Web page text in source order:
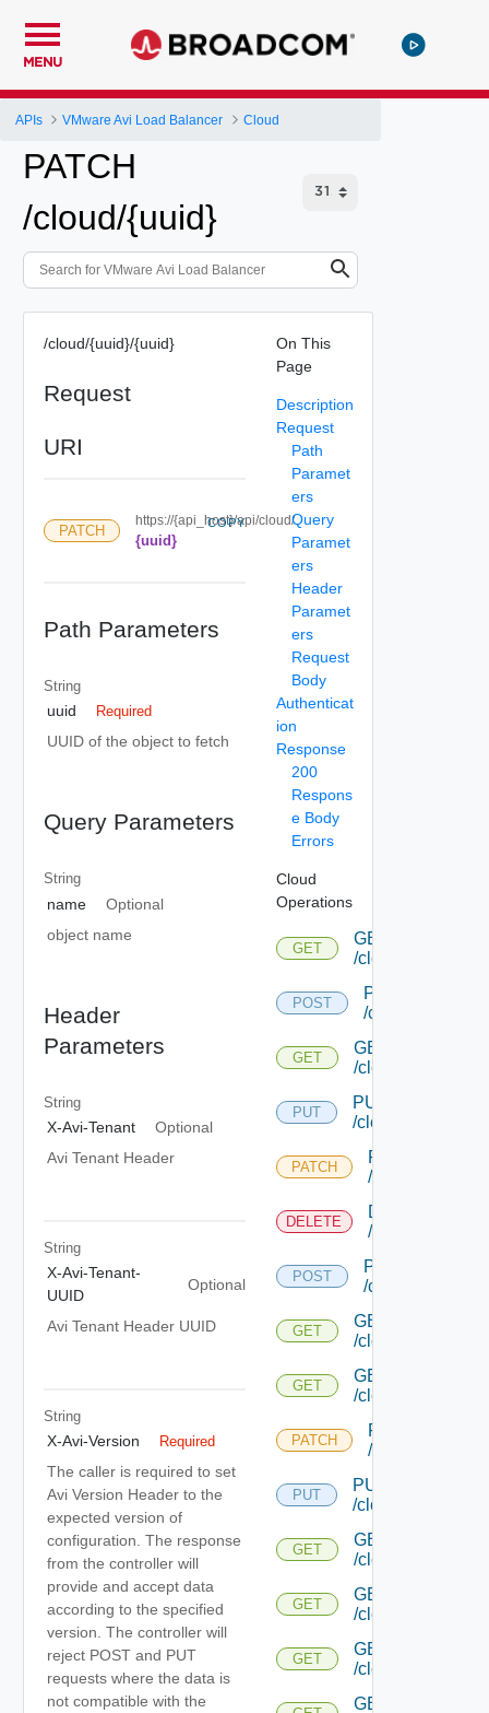
MENU
APIs VMware Avi Load Balancer Cloud
PATCH
/cloud/{uuid}
/cloud/{uuid}/{uuid}
Request
URI
PATCH
https://{api_host}/api/cloud/
{uuid}
COPY
Path Parameters
String
uuid Required
UUID of the object to fetch
Query Parameters
String
name
Optional
object name
Header
Parameters
String
X-Avi-Tenant
Optional
Avi Tenant Header
String
X-Avi-Tenant-
UUID
Optional
Avi Tenant Header UUID
String
X-Avi-Version Required
The caller is required to set
Avi Version Header to the
expected version of
configuration. The response
from the controller will
provide and accept data
according to the specified
version. The controller will
reject POST and PUT
requests where the data is
not compatible with the
On This
Page
Description
Request
Path
Paramet
ers
Query
Paramet
ers
Header
Paramet
ers
Request
Body
Authenticat
ion
Response
200
Respons
e Body
Errors
Cloud
Operations
GET
GET
/cloud
POST
POST
/cloud
GET
GET
/cloud/{uuid}
PUT
PUT
/cloud/{uuid}
PATCH
PATCH
/cloud/{uuid}
DELETE
DELETE
/cloud/{uuid}
POST
POST
/cloud/list
GET
GET
/cloud/{uuid}/
GET
GET
/cloud/{uuid}/
PATCH
PATCH
/cloud/{uuid}/
PUT
PUT
/cloud/{uuid}/gc/
GET
GET
/cloud/{uuid}/
GET
GET
/cloud/{uuid}/
GET
GET
/cloud/{uuid}/
GET